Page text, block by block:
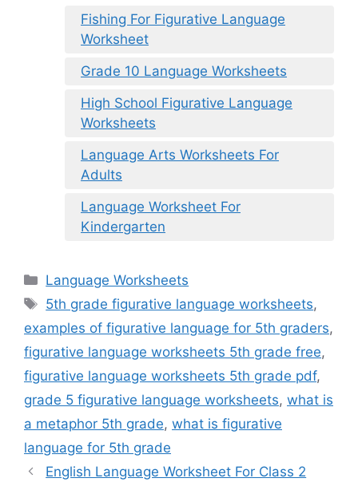
Fishing For Figurative Language
Worksheet
Grade 10 Language Worksheets
High School Figurative Language
Worksheets
Language Arts Worksheets For
Adults
Language Worksheet For
Kindergarten
Categories
Language Worksheets
Tags
5th grade figurative language worksheets,
examples of figurative language for 5th graders,
figurative language worksheets 5th grade free,
figurative language worksheets 5th grade pdf,
grade 5 figurative language worksheets, what is
a metaphor 5th grade, what is figurative
language for 5th grade
English Language Worksheet For Class 2